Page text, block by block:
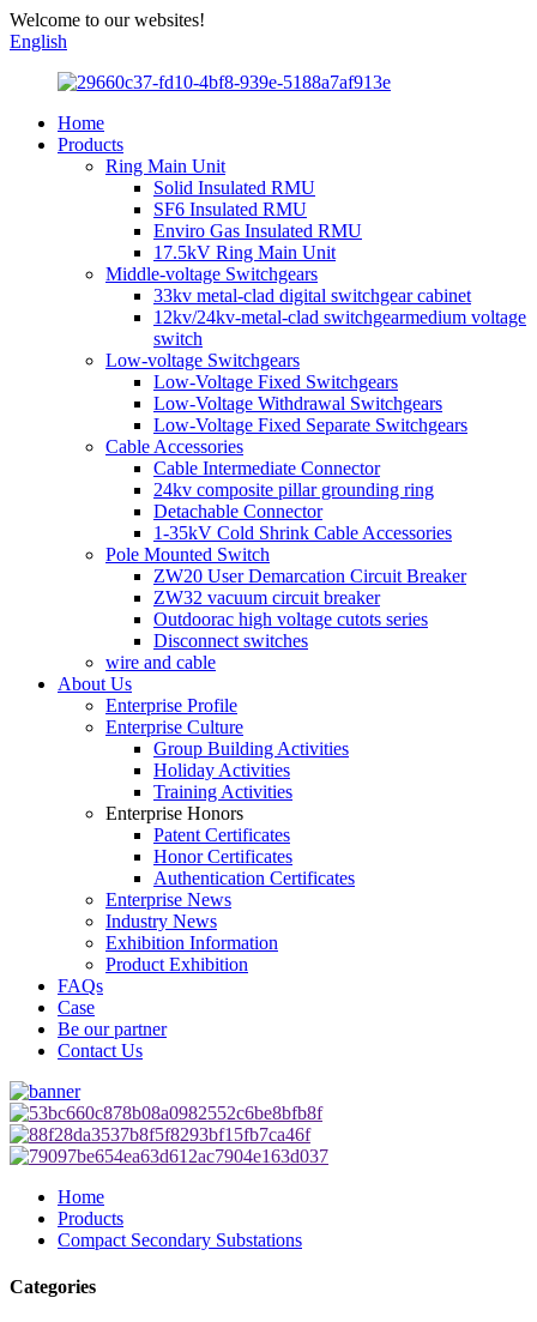
Welcome to our websites!
English
Home
Products
Ring Main Unit
Solid Insulated RMU
SF6 Insulated RMU
Enviro Gas Insulated RMU
17.5kV Ring Main Unit
Middle-voltage Switchgears
33kv metal-clad digital switchgear cabinet
12kv/24kv-metal-clad switchgearmedium voltage
switch
Low-voltage Switchgears
Low-Voltage Fixed Switchgears
Low-Voltage Withdrawal Switchgears
Low-Voltage Fixed Separate Switchgears
Cable Accessories
Cable Intermediate Connector
24kv composite pillar grounding ring
Detachable Connector
1-35kV Cold Shrink Cable Accessories
Pole Mounted Switch
ZW20 User Demarcation Circuit Breaker
ZW32 vacuum circuit breaker
Outdoorac high voltage cutots series
Disconnect switches
wire and cable
About Us
Enterprise Profile
Enterprise Culture
Group Building Activities
Holiday Activities
Training Activities
Enterprise Honors
Patent Certificates
Honor Certificates
Authentication Certificates
Enterprise News
Industry News
Exhibition Information
Product Exhibition
FAQs
Case
Be our partner
Contact Us
Home
Products
Compact Secondary Substations
Categories